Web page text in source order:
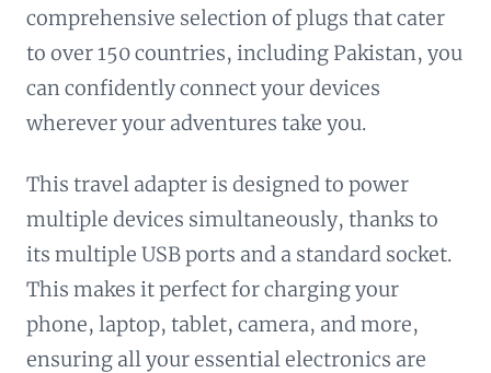
comprehensive selection of plugs that cater
to over 150 countries, including Pakistan, you
can confidently connect your devices
wherever your adventures take you.
This travel adapter is designed to power
multiple devices simultaneously, thanks to
its multiple USB ports and a standard socket.
This makes it perfect for charging your
phone, laptop, tablet, camera, and more,
ensuring all your essential electronics are